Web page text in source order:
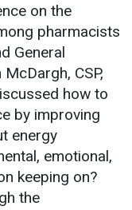
on the
pharmacists
General
CSP,
how to
by improving
energy
emotional,
keeping on?
the